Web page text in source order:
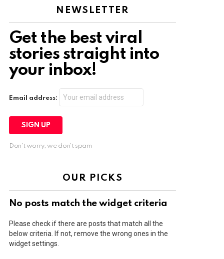
NEWSLETTER
Get the best viral
stories straight into
your inbox!
Email address:
Don't worry, we don't spam
OUR PICKS
No posts match the widget criteria
Please check if there are posts that match all the
below criteria. If not, remove the wrong ones in the
widget settings.